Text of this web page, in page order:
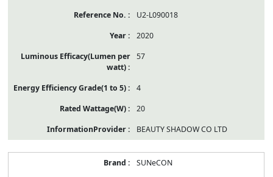
U2-L090018
2020
57
4
20
BEAUTY SHADOW CO LTD
SUNeCON